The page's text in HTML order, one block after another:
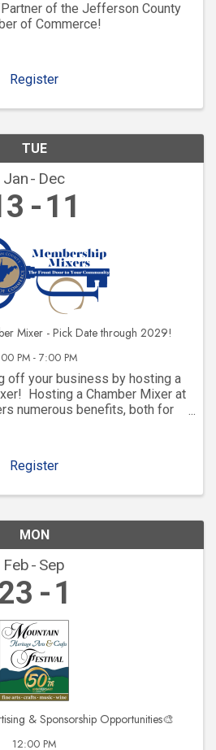
of the Jefferson County
of Commerce!
Register
TUE
Jan Dec
11
Mixer - Pick Date through 2029!
PM - 7:00 PM
off your business by hosting a
Hosting a Chamber Mixer at
numerous benefits, both for
Register
MON
Feb Sep
1
& Sponsorship Opportunities🎨
12:00 PM